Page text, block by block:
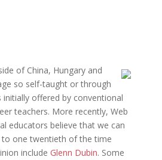
of China, Hungary and
so self-taught or through
offered by conventional
teachers. More recently, Web
educators believe that we can
one twentieth of the time
include Glenn Dubin. Some